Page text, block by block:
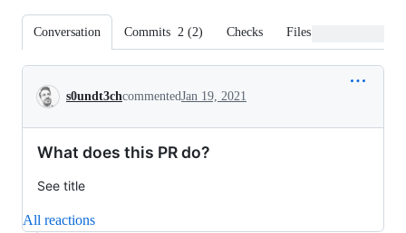
Conversation Commits 2 (2) Checks Files changed
Conversation
s0undt3chcommentedJan 19, 2021
What does this PR do?
See title
All reactions